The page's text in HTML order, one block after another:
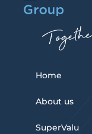
Home
About us
SuperValu